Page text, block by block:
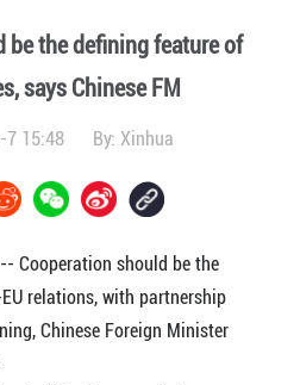
be the defining feature of
says Chinese FM
7 15:48 By: Xinhua
Cooperation should be the
relations, with partnership
Chinese Foreign Minister